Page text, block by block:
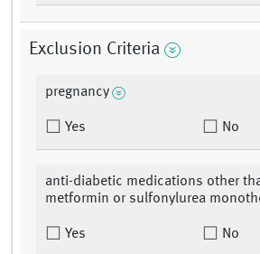
Exclusion Criteria
pregnancy
Yes No
anti-diabetic medications other
metformin or sulfonylurea
Yes No